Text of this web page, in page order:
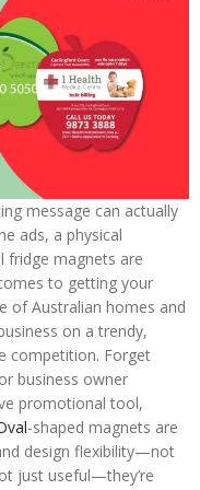
message can actually
ads, a physical
fridge magnets are
to getting your
of Australian homes and
on a trendy,
competition. Forget
business owner
promotional tool,
-shaped magnets are
design flexibility—not
just useful—they’re